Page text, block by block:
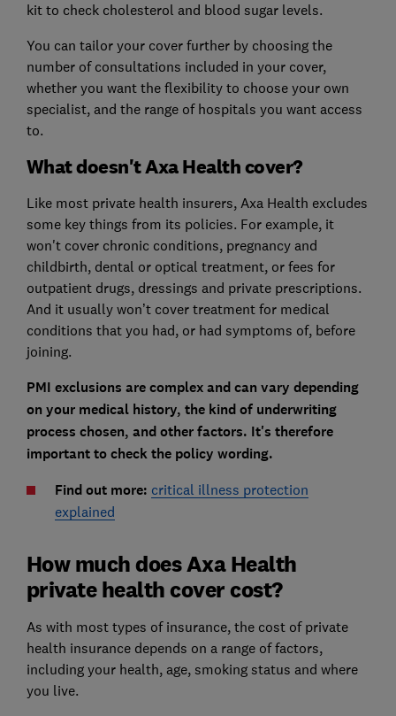
kit to check cholesterol and blood sugar levels.
You can tailor your cover further by choosing the
number of consultations included in your cover,
whether you want the flexibility to choose your own
specialist, and the range of hospitals you want access
to.
What doesn't Axa Health cover?
Like most private health insurers, Axa Health excludes
some key things from its policies. For example, it
won't cover chronic conditions, pregnancy and
childbirth, dental or optical treatment, or fees for
outpatient drugs, dressings and private prescriptions.
And it usually won’t cover treatment for medical
conditions that you had, or had symptoms of, before
joining.
PMI exclusions are complex and can vary depending
on your medical history, the kind of underwriting
process chosen, and other factors. It's therefore
important to check the policy wording.
Find out more: critical illness protection
explained
How much does Axa Health
private health cover cost?
As with most types of insurance, the cost of private
health insurance depends on a range of factors,
including your health, age, smoking status and where
you live.